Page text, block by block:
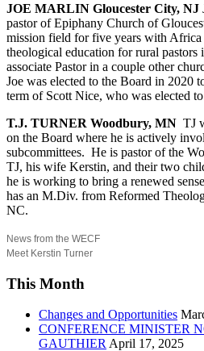
JOE MARLIN Gloucester City, NJ
pastor of Epiphany Church of
mission field for five years with
theological education for rural pastors
associate Pastor in a couple other
Joe was elected to the Board in 2020
term of Scott Nice, who was elected
T.J. TURNER Woodbury, MN TJ
on the Board where he is actively
subcommittees. He is pastor of the
TJ, his wife Kerstin, and their two
he is working to bring a renewed
has an M.Div. from Reformed
NC.
News from the WECF
Meet Kerstin Turner
This Month
Changes and Opportunities
CONFERENCE MINISTER
GAUTHIER April 17, 2025